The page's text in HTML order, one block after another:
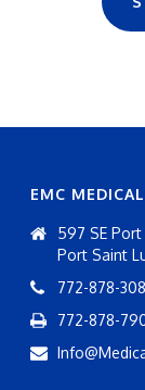
EMC
597 SE
Port Saint
772-878-
772-878-